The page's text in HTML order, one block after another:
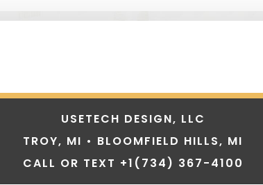
USETECH DESIGN, LLC
TROY, MI • BLOOMFIELD HILLS, MI
CALL OR TEXT +1 (734) 367-4100